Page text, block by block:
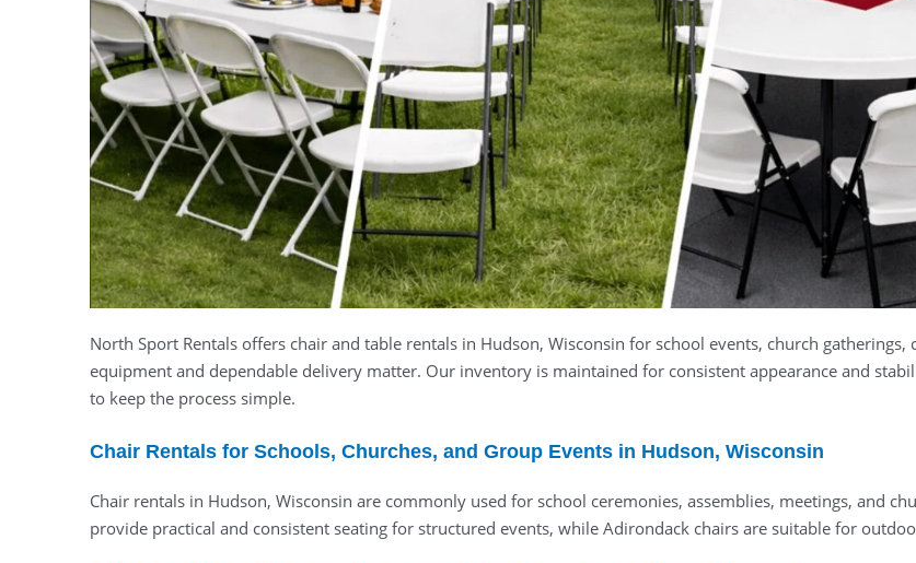
North Sport Rentals offers chair and table rentals in Hudson, Wisconsin for school events, church
equipment and dependable delivery matter. Our inventory is maintained for consistent appearance and
to keep the process simple.
Chair Rentals for Schools, Churches, and Group Events in Hudson, Wisconsin
Chair rentals in Hudson, Wisconsin are commonly used for school ceremonies, assemblies, meetings, and
provide practical and consistent seating for structured events, while Adirondack chairs are suitable for